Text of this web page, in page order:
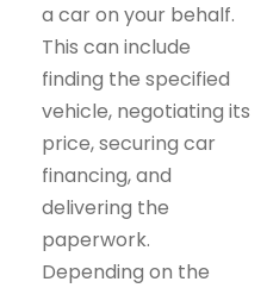
a car on your behalf.
This can include
finding the specified
vehicle, negotiating its
price, securing car
financing, and
delivering the
paperwork.
Depending on the